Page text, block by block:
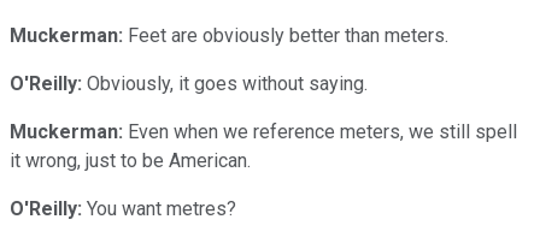
Muckerman: Feet are obviously better than meters.
O'Reilly: Obviously, it goes without saying.
Muckerman: Even when we reference meters, we still spell
it wrong, just to be American.
O'Reilly: You want metres?